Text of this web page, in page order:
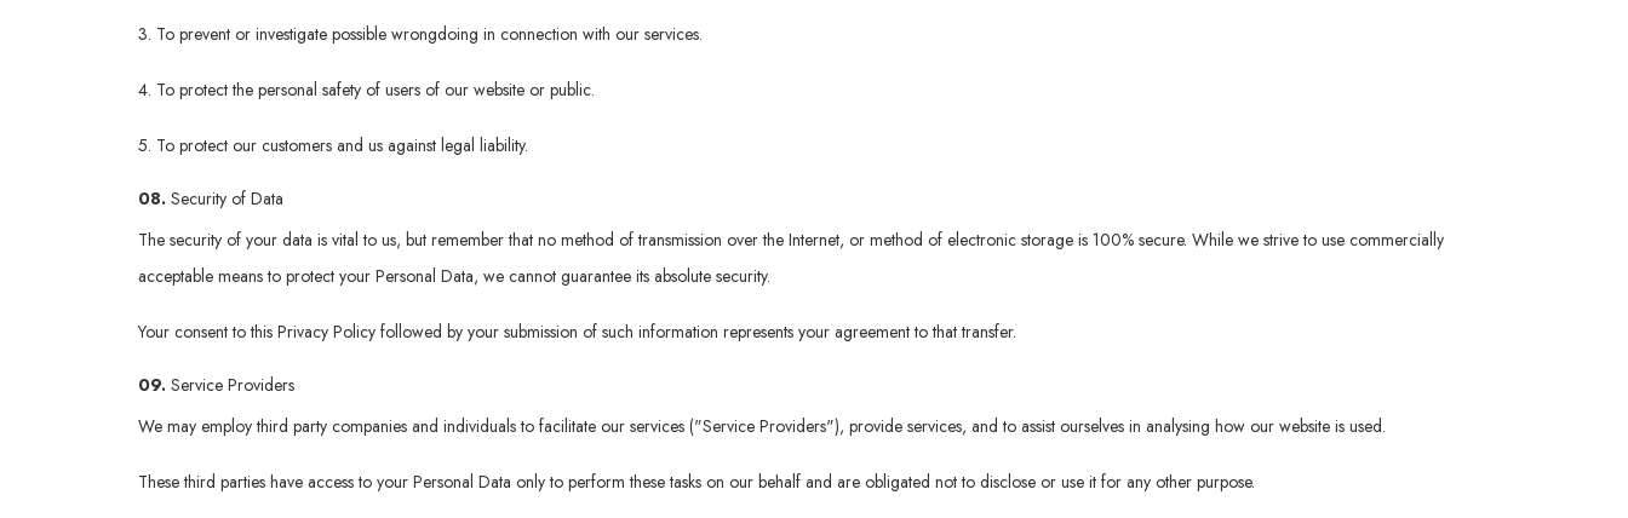
3. To prevent or investigate possible wrongdoing in connection with our services.
4. To protect the personal safety of users of our website or public.
5. To protect our customers and us against legal liability.
08. Security of Data
The security of your data is vital to us, but remember that no method of transmission over the Internet, or method of electronic storage is 100% secure. While we strive to use commercially
acceptable means to protect your Personal Data, we cannot guarantee its absolute security.
Your consent to this Privacy Policy followed by your submission of such information represents your agreement to that transfer.
09. Service Providers
We may employ third party companies and individuals to facilitate our services ("Service Providers"), provide services, and to assist ourselves in analysing how our website is used.
These third parties have access to your Personal Data only to perform these tasks on our behalf and are obligated not to disclose or use it for any other purpose.